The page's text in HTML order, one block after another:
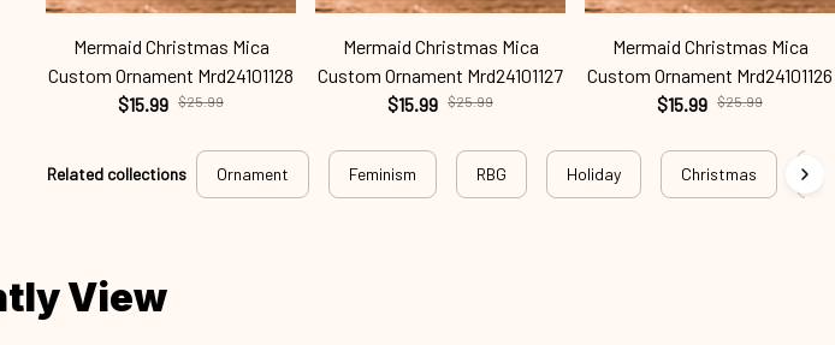
Mermaid Christmas Mica
Custom Ornament Mrd24101128
$15.99 $25.99
Mermaid Christmas Mica
Custom Ornament Mrd24101127
$15.99 $25.99
Mermaid Christmas Mica
Custom Ornament Mrd24101126
$15.99 $25.99
Related collections Ornament Feminism RBG Holiday Christmas
View